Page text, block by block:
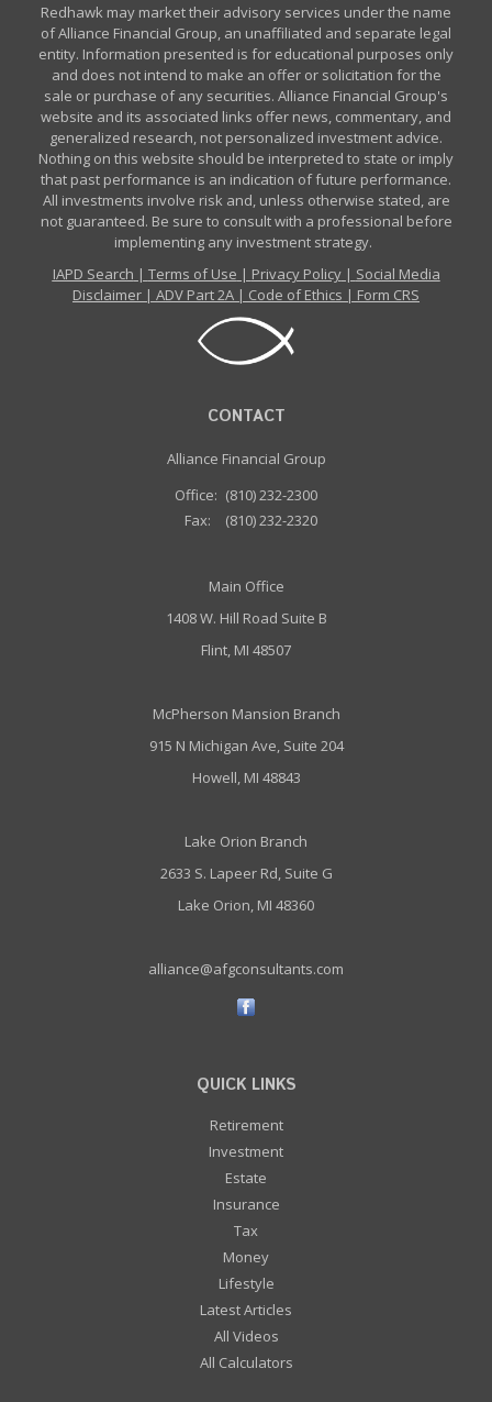
Redhawk may market their advisory services under the name
of Alliance Financial Group, an unaffiliated and separate legal
entity. Information presented is for educational purposes only
and does not intend to make an offer or solicitation for the
sale or purchase of any securities. Alliance Financial Group's
website and its associated links offer news, commentary, and
generalized research, not personalized investment advice.
Nothing on this website should be interpreted to state or imply
that past performance is an indication of future performance.
All investments involve risk and, unless otherwise stated, are
not guaranteed. Be sure to consult with a professional before
implementing any investment strategy.
IAPD Search | Terms of Use | Privacy Policy| Social Media
Disclaimer | ADV Part 2A | Code of Ethics | Form CRS
CONTACT
Alliance Financial Group
Office: (810) 232-2300
Fax:
(810) 232-2320
Main Office
1408 W. Hill Road Suite B
Flint, MI 48507
McPherson Mansion Branch
915 N Michigan Ave, Suite 204
Howell, MI 48843
Lake Orion Branch
2633 S. Lapeer Rd, Suite G
Lake Orion, MI 48360
alliance@afgconsultants.com
QUICK LINKS
Retirement
Investment
Estate
Insurance
Tax
Money
Lifestyle
Latest Articles
All Videos
All Calculators